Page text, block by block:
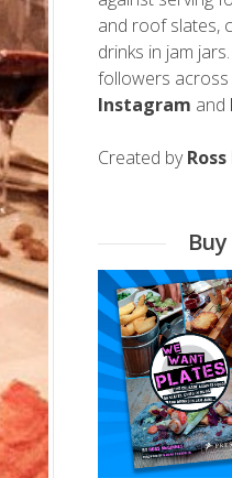
and roof slates,
drinks in jam
followers across
Instagram and
Created by